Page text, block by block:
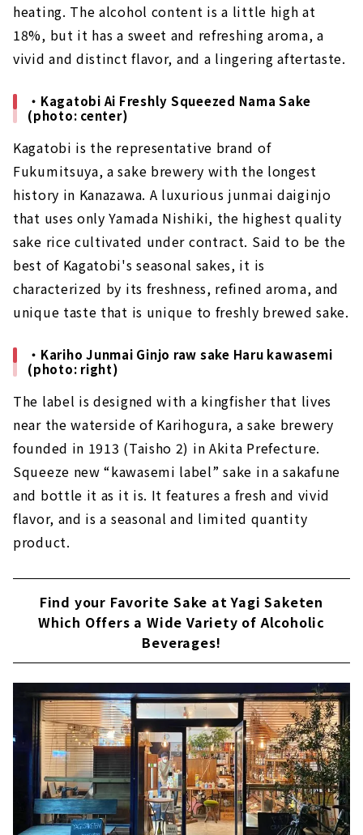
heating. The alcohol content is a little high at
18%, but it has a sweet and refreshing aroma, a
vivid and distinct flavor, and a lingering aftertaste.
・Kagatobi Ai Freshly Squeezed Nama Sake
(photo: center)
Kagatobi is the representative brand of
Fukumitsuya, a sake brewery with the longest
history in Kanazawa. A luxurious junmai daiginjo
that uses only Yamada Nishiki, the highest quality
sake rice cultivated under contract. Said to be the
best of Kagatobi's seasonal sakes, it is
characterized by its freshness, refined aroma, and
unique taste that is unique to freshly brewed sake.
・Kariho Junmai Ginjo raw sake Haru kawasemi
(photo: right)
The label is designed with a kingfisher that lives
near the waterside of Karihogura, a sake brewery
founded in 1913 (Taisho 2) in Akita Prefecture.
Squeeze new “kawasemi label” sake in a sakafune
and bottle it as it is. It features a fresh and vivid
flavor, and is a seasonal and limited quantity
product.
Find your Favorite Sake at Yagi Saketen
Which Offers a Wide Variety of Alcoholic
Beverages!